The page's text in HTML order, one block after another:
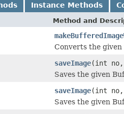
Instance Methods
Method and
Converts the
saveImage(int no,
Saves the given
saveImage(int no,
Saves the given